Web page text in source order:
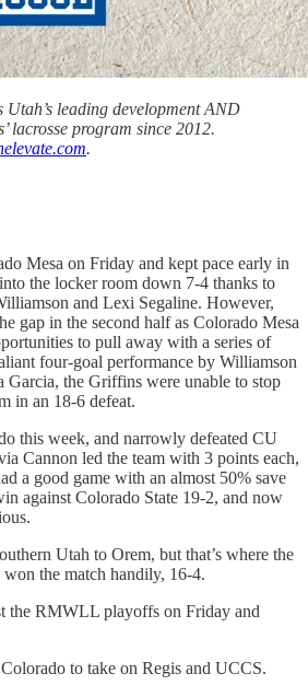
Utah’s leading development AND
lacrosse program since 2012.
.
Mesa on Friday and kept pace early in
the locker room down 7-4 thanks to
and Lexi Segaline. However,
gap in the second half as Colorado Mesa
to pull away with a series of
four-goal performance by Williamson
Garcia, the Griffins were unable to stop
in an 18-6 defeat.
this week, and narrowly defeated CU
Cannon led the team with 3 points each,
a good game with an almost 50% save
against Colorado State 19-2, and now
Utah to Orem, but that’s where the
the match handily, 16-4.
the RMWLL playoffs on Friday and
to take on Regis and UCCS.